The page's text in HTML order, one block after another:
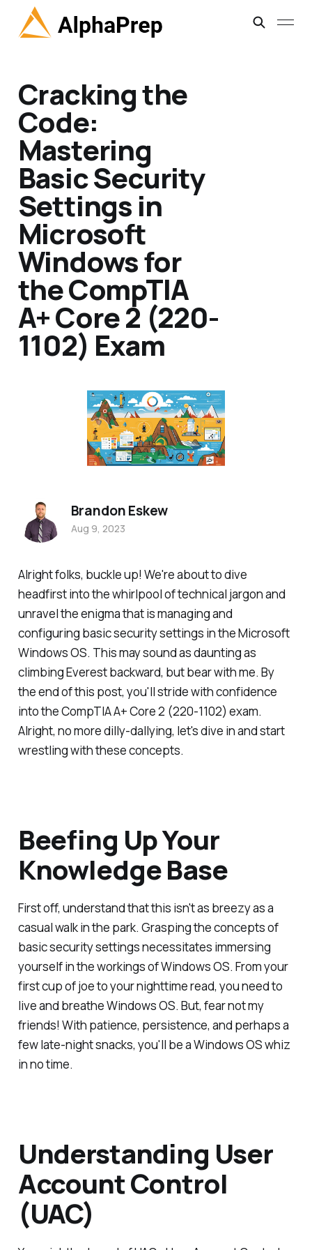
Cracking the
Code:
Mastering
Basic Security
Settings in
Microsoft
Windows for
the CompTIA
A+ Core 2 (220-
1102) Exam
Alright folks, buckle up! We're about to dive
headfirst into the whirlpool of technical jargon and
unravel the enigma that is managing and
configuring basic security settings in the Microsoft
Windows OS. This may sound as daunting as
climbing Everest backward, but bear with me. By
the end of this post, you'll stride with confidence
into the CompTIA A+ Core 2 (220-1102) exam.
Alright, no more dilly-dallying, let's dive in and start
wrestling with these concepts.
Beefing Up Your
Knowledge Base
First off, understand that this isn't as breezy as a
casual walk in the park. Grasping the concepts of
basic security settings necessitates immersing
yourself in the workings of Windows OS. From your
first cup of joe to your nighttime read, you need to
live and breathe Windows OS. But, fear not my
friends! With patience, persistence, and perhaps a
few late-night snacks, you'll be a Windows OS whiz
in no time.
Understanding User
Account Control
(UAC)
Brandon Eskew
Aug 9, 2023